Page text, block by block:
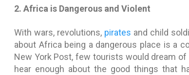
2. Africa is Dangerous and Violent
With wars, revolutions, pirates and child
about Africa being a dangerous place is a
New York Post, few tourists would dream
hear enough about the good things that